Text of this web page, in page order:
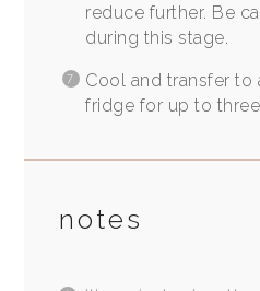
reduce further. Be
during this stage.
Cool and transfer to
fridge for up to
notes